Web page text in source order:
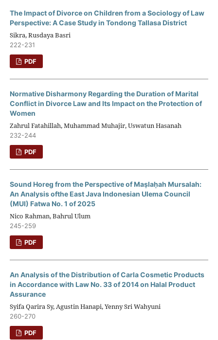
The Impact of Divorce on Children from a Sociology of Law
Perspective: A Case Study in Tondong Tallasa District
Sikra, Rusdaya Basri
222-231
PDF
Normative Disharmony Regarding the Duration of Marital
Conflict in Divorce Law and Its Impact on the Protection of
Women
Zahrul Fatahillah, Muhammad Muhajir, Uswatun Hasanah
232-244
PDF
Sound Horeg from the Perspective of Maṣlaḥah Mursalah:
An Analysis ofthe East Java Indonesian Ulema Council
(MUI) Fatwa No. 1 of 2025
Nico Rahman, Bahrul Ulum
245-259
PDF
An Analysis of the Distribution of Carla Cosmetic Products
in Accordance with Law No. 33 of 2014 on Halal Product
Assurance
Syifa Qarira Sy, Agustin Hanapi, Yenny Sri Wahyuni
260-270
PDF